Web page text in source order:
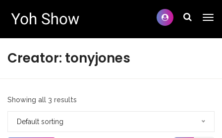
Creator: tonyjones
Showing all 3 results
Default sorting